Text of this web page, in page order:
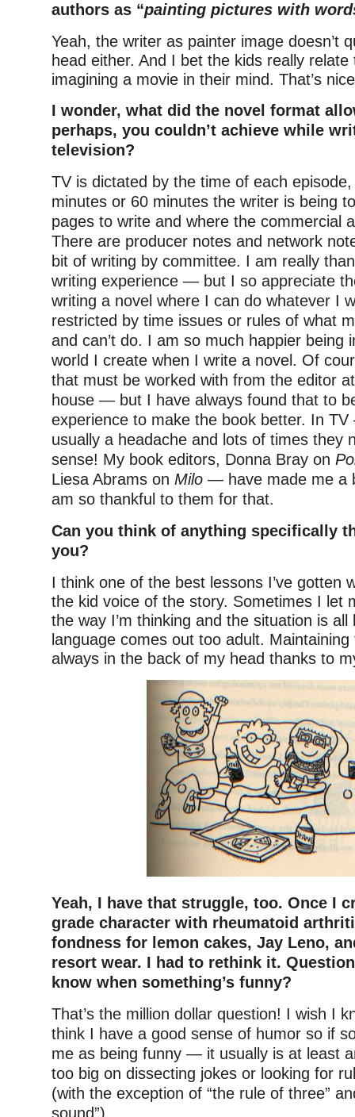
authors as “painting pictures with
Yeah, the writer as painter image doesn’t
head either. And I bet the kids really
imagining a movie in their mind. That’s
I wonder, what did the novel format
perhaps, you couldn’t achieve while
television?
TV is dictated by the time of each episode,
minutes or 60 minutes the writer is being
pages to write and where the commercial
There are producer notes and network
bit of writing by committee. I am really
writing experience — but I so appreciate
writing a novel where I can do whatever I
restricted by time issues or rules of what
and can’t do. I am so much happier being
world I create when I write a novel. Of
that must be worked with from the editor
house — but I have always found that to
experience to make the book better. In
usually a headache and lots of times they
sense! My book editors, Donna Bray on
Liesa Abrams on Milo — have made me a
am so thankful to them for that.
Can you think of anything specifically
you?
I think one of the best lessons I’ve gotten
the kid voice of the story. Sometimes I let
the way I’m thinking and the situation is all
language comes out too adult.
always in the back of my head thanks to
Yeah, I have that struggle, too. Once I
grade character with rheumatoid
fondness for lemon cakes, Jay Leno,
resort wear. I had to rethink it.
know when something’s funny?
That’s the million dollar question! I wish I
think I have a good sense of humor so if
me as being funny — it usually is at least
too big on dissecting jokes or looking for
(with the exception of “the rule of three”
sound”).